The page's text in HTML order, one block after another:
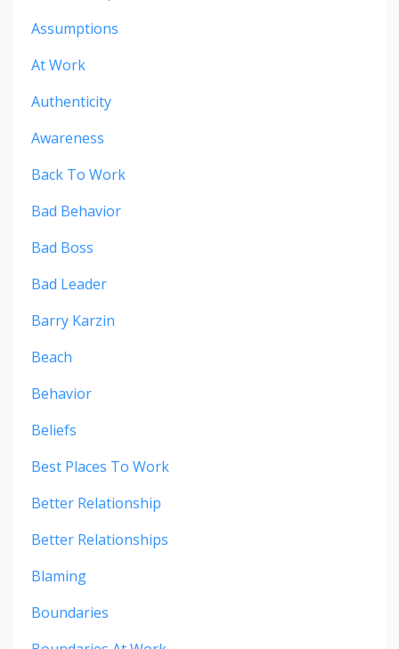
Assumptions
At Work
Authenticity
Awareness
Back To Work
Bad Behavior
Bad Boss
Bad Leader
Barry Karzin
Beach
Behavior
Beliefs
Best Places To Work
Better Relationship
Better Relationships
Blaming
Boundaries